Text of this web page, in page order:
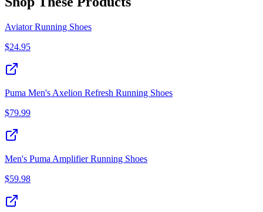
Aviator Running Shoes
$24.95
Puma Men's Axelion Refresh Running Shoes
$79.99
Men's Puma Amplifier Running Shoes
$59.98